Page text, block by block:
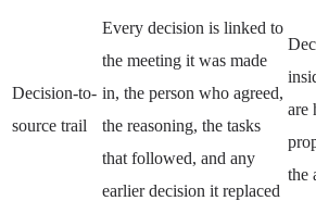
Decision-to-
source trail
Every decision is linked to
the meeting it was made
in, the person who agreed,
the reasoning, the tasks
that followed, and any
earlier decision it replaced
are
the